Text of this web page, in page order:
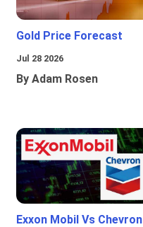
Gold Price Forecast
Jul 28 2026
By Adam Rosen
Exxon Mobil Vs Chevron